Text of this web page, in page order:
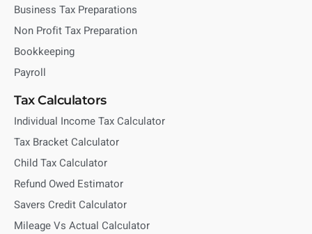
Business Tax Preparations
Non Profit Tax Preparation
Bookkeeping
Payroll
Tax Calculators
Individual Income Tax Calculator
Tax Bracket Calculator
Child Tax Calculator
Refund Owed Estimator
Savers Credit Calculator
Mileage Vs Actual Calculator